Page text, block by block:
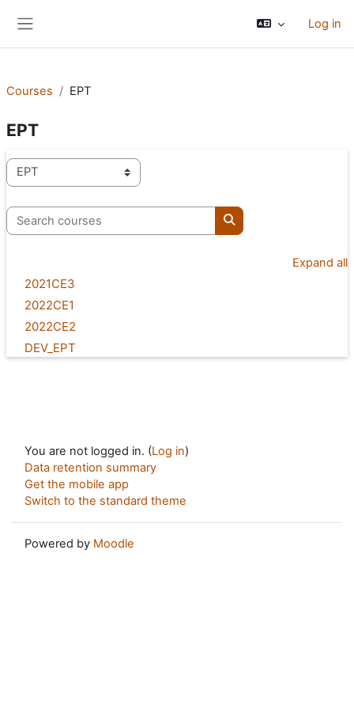
Log in
Courses EPT
EPT
Course categories
Search courses
Search courses
Expand all
2021CE3
2022CE1
2022CE2
DEV_EPT
You are not logged in. (Log in)
Data retention summary
Get the mobile app
Switch to the standard theme
Powered by Moodle